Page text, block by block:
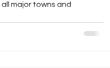
all major towns and